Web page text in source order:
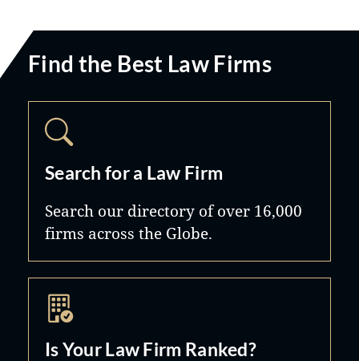
Find the Best Law Firms
Search for a Law Firm
Search our directory of over 16,000
firms across the Globe.
Is Your Law Firm Ranked?